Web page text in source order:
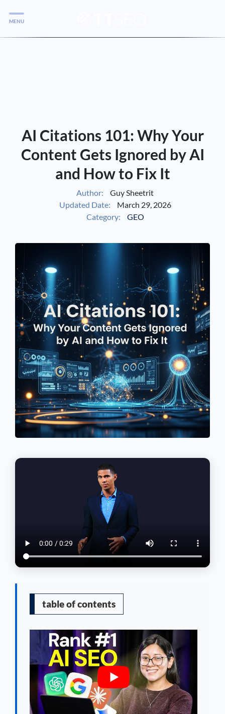
See If Your Business Qualifies
Services
MENU
AI Citations 101: Why Your
Content Gets Ignored by AI
and How to Fix It
Author:
Guy Sheetrit
Updated Date:
March 29, 2026
Category:
GEO
table of contents